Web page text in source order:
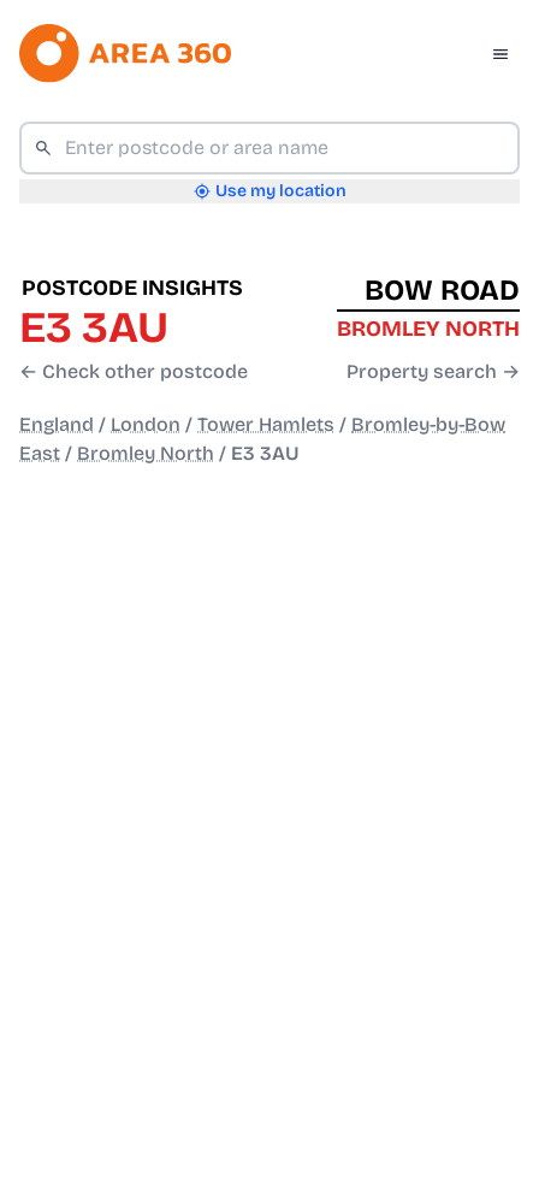
Use my location
POSTCODE INSIGHTS
E3 3AU
← Check other postcode
BOW ROAD
BROMLEY NORTH
Property search →
England / London / Tower Hamlets / Bromley-by-Bow
East / Bromley North / E3 3AU